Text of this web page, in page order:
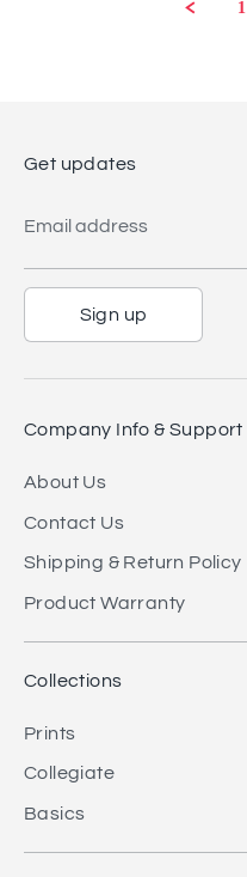
1
Get updates
Email address
Sign up
Company Info & Support
About Us
Contact Us
Shipping & Return Policy
Product Warranty
Collections
Prints
Collegiate
Basics